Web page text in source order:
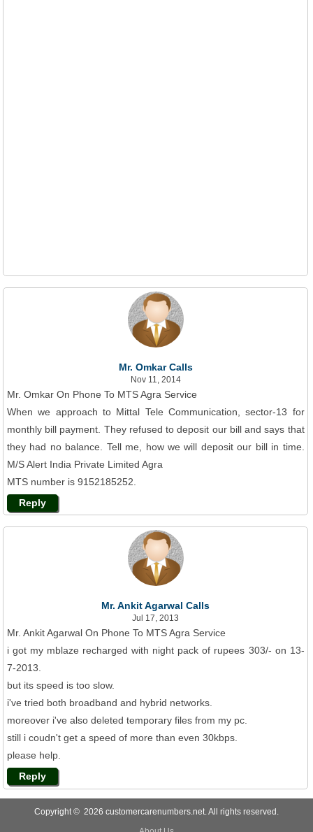
Mr. Omkar Calls
Nov 11, 2014
Mr. Omkar On Phone To MTS Agra Service
When we approach to Mittal Tele Communication, sector-13 for
monthly bill payment. They refused to deposit our bill and says that
they had no balance. Tell me, how we will deposit our bill in time.
M/S Alert India Private Limited Agra
MTS number is 9152185252.
Reply
Mr. Ankit Agarwal Calls
Jul 17, 2013
Mr. Ankit Agarwal On Phone To MTS Agra Service
i got my mblaze recharged with night pack of rupees 303/- on 13-
7-2013.
but its speed is too slow.
i've tried both broadband and hybrid networks.
moreover i've also deleted temporary files from my pc.
still i coudn't get a speed of more than even 30kbps.
please help.
Reply
Copyright © 2026 customercarenumbers.net. All rights reserved.